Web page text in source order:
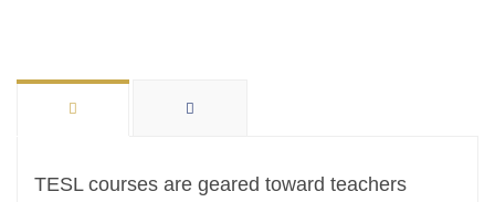
TESL courses are geared toward teachers